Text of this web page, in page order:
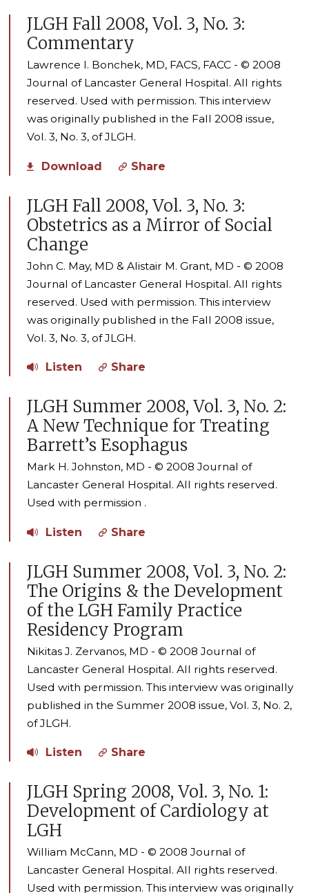
JLGH Fall 2008, Vol. 3, No. 3:
Commentary
Lawrence I. Bonchek, MD, FACS, FACC - © 2008
Journal of Lancaster General Hospital. All rights
reserved. Used with permission. This interview
was originally published in the Fall 2008 issue,
Vol. 3, No. 3, of JLGH.
Download Share
JLGH Fall 2008, Vol. 3, No. 3:
Obstetrics as a Mirror of Social
Change
John C. May, MD & Alistair M. Grant, MD - © 2008
Journal of Lancaster General Hospital. All rights
reserved. Used with permission. This interview
was originally published in the Fall 2008 issue,
Vol. 3, No. 3, of JLGH.
Listen Share
JLGH Summer 2008, Vol. 3, No. 2:
A New Technique for Treating
Barrett’s Esophagus
Mark H. Johnston, MD - © 2008 Journal of
Lancaster General Hospital. All rights reserved.
Used with permission .
Listen Share
JLGH Summer 2008, Vol. 3, No. 2:
The Origins & the Development
of the LGH Family Practice
Residency Program
Nikitas J. Zervanos, MD - © 2008 Journal of
Lancaster General Hospital. All rights reserved.
Used with permission. This interview was originally
published in the Summer 2008 issue, Vol. 3, No. 2,
of JLGH.
Listen Share
JLGH Spring 2008, Vol. 3, No. 1:
Development of Cardiology at
LGH
William McCann, MD - © 2008 Journal of
Lancaster General Hospital. All rights reserved.
Used with permission. This interview was originally